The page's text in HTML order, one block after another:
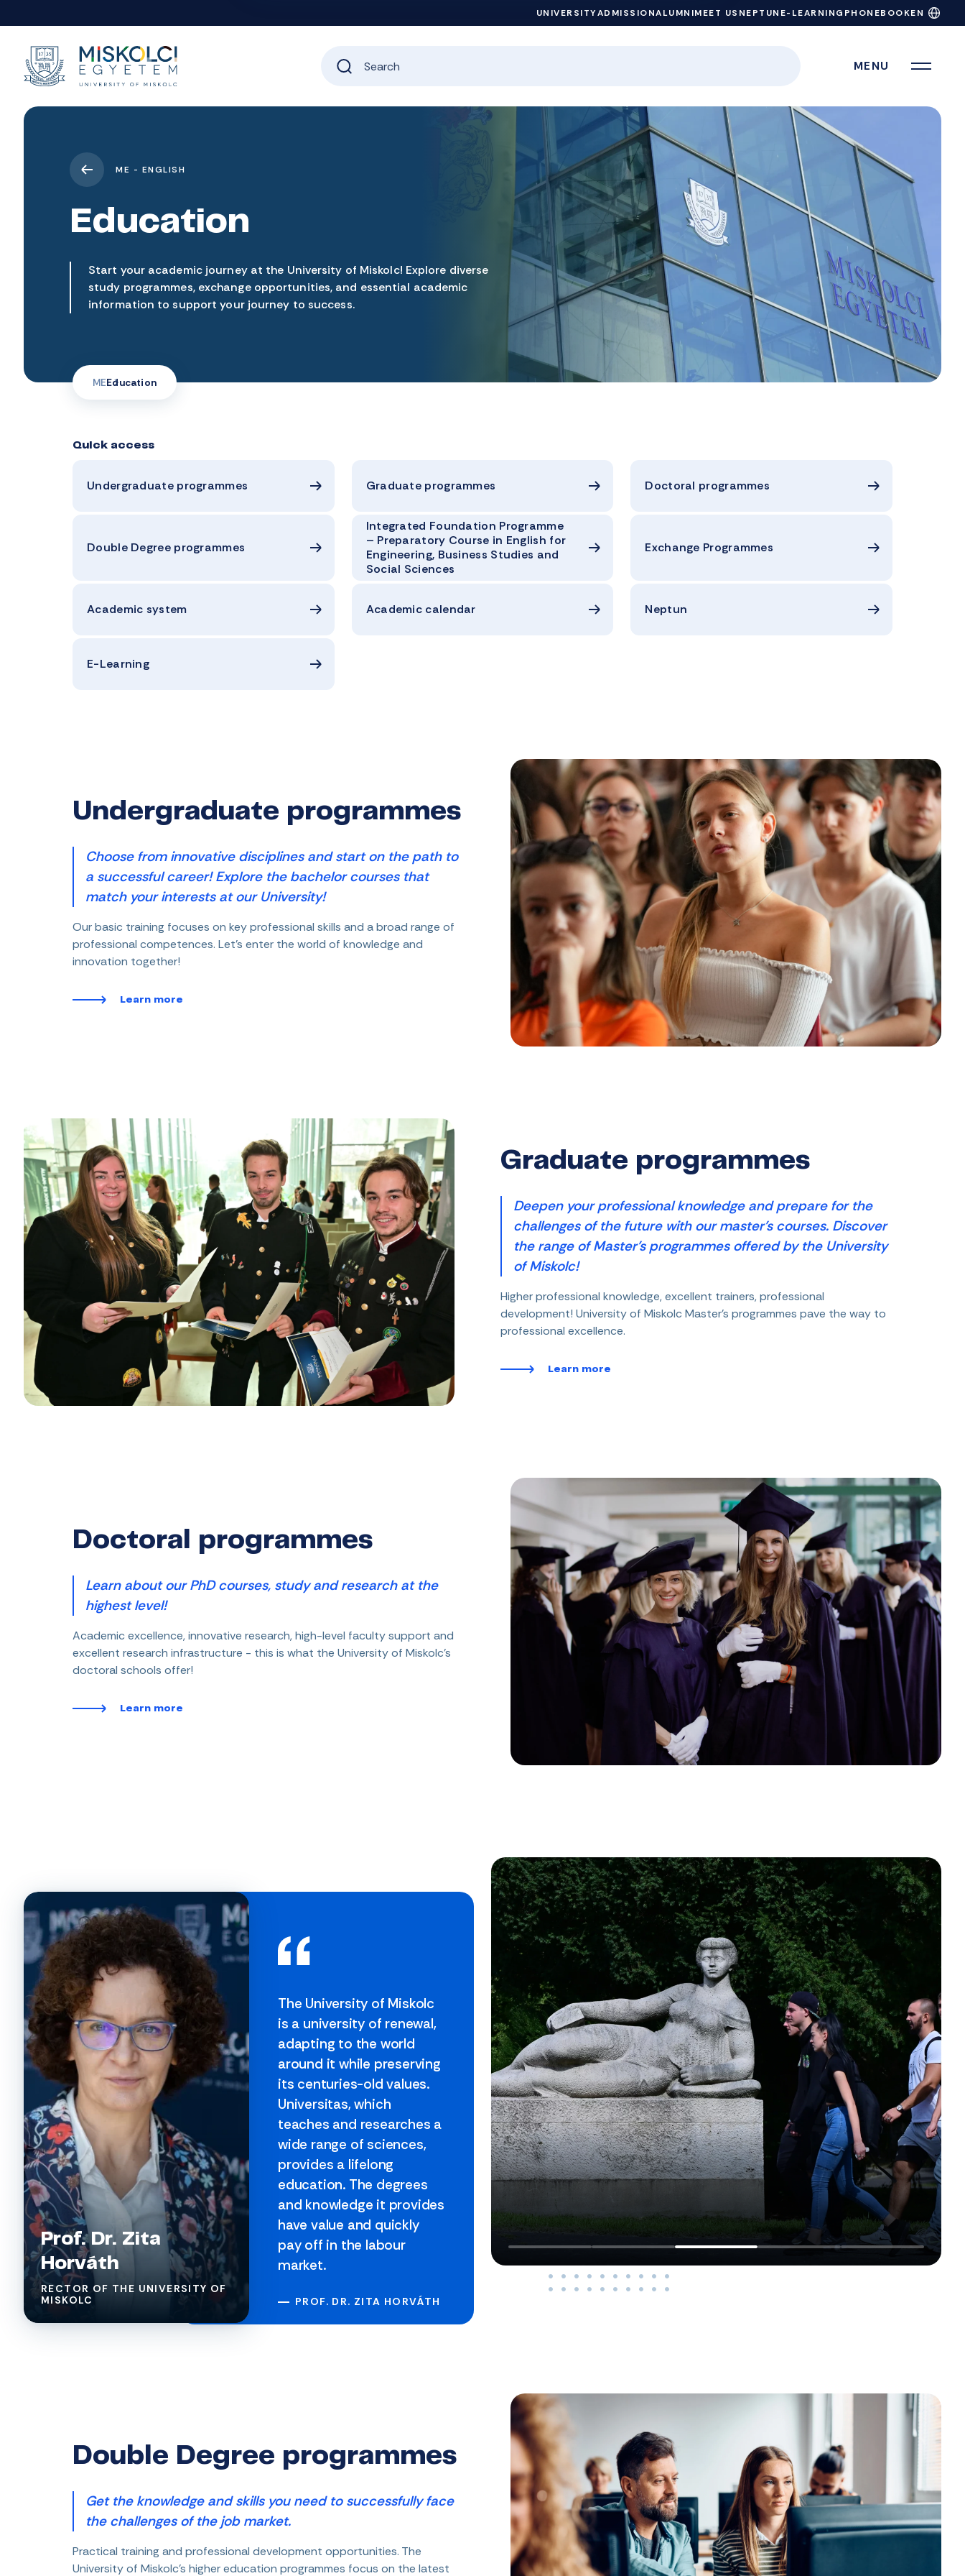
UNIVERSITYADMISSIONALUMNIMEET US NEPTUN E-LEARNING PHONEBOOKEN
MENU
ME - ENGLISH
Education
Start your academic journey at the University of Miskolc! Explore diverse
study programmes, exchange opportunities, and essential academic
information to support your journey to success.
MEEducation
Quick access
Undergraduate programmes Graduate programmes Doctoral programmes
Double Degree programmes
Integrated Foundation Programme
– Preparatory Course in English for
Engineering, Business Studies and
Social Sciences
Exchange Programmes
Academic system Academic calendar Neptun
E-Learning
Undergraduate programmes
Choose from innovative disciplines and start on the path to
a successful career! Explore the bachelor courses that
match your interests at our University!
Our basic training focuses on key professional skills and a broad range of
professional competences. Let's enter the world of knowledge and
innovation together!
Learn more
Graduate programmes
Deepen your professional knowledge and prepare for the
challenges of the future with our master's courses. Discover
the range of Master's programmes offered by the University
of Miskolc!
Higher professional knowledge, excellent trainers, professional
development! University of Miskolc Master's programmes pave the way to
professional excellence.
Learn more
Doctoral programmes
Learn about our PhD courses, study and research at the
highest level!
Academic excellence, innovative research, high-level faculty support and
excellent research infrastructure - this is what the University of Miskolc's
doctoral schools offer!
Learn more
Prof. Dr. Zita
Horváth
RECTOR OF THE UNIVERSITY OF
MISKOLC
The University of Miskolc
is a university of renewal,
adapting to the world
around it while preserving
its centuries-old values.
Universitas, which
teaches and researches a
wide range of sciences,
provides a lifelong
education. The degrees
and knowledge it provides
have value and quickly
pay off in the labour
market.
PROF. DR. ZITA HORVÁTH
Double Degree programmes
Get the knowledge and skills you need to successfully face
the challenges of the job market.
Practical training and professional development opportunities. The
University of Miskolc's higher education programmes focus on the latest